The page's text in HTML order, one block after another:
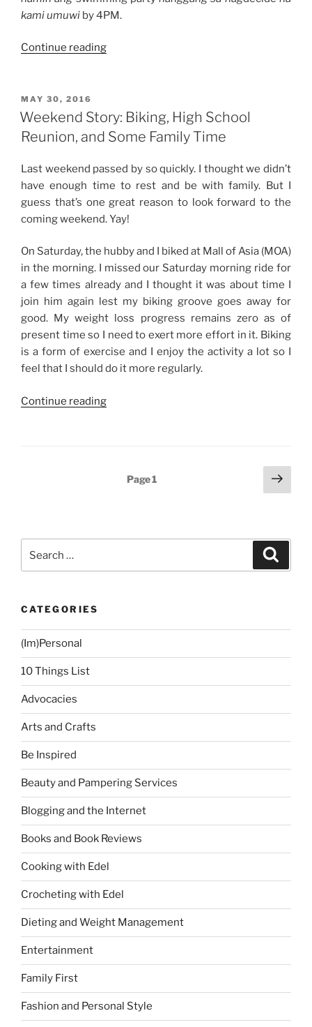
kami umuwi by 4PM.
Continue reading“Weekend
the
Rain”
POSTED
ON
MAY 30, 2016
Weekend Story: Biking, High School
Reunion, and Some Family Time
Last weekend passed by so quickly. I thought we didn’t
have enough time to rest and be with family. But I
guess that’s one great reason to look forward to the
coming weekend. Yay!
On Saturday, the hubby and I biked at Mall of Asia (MOA)
in the morning. I missed our Saturday morning ride for
a few times already and I thought it was about time I
join him again lest my biking groove goes away for
good. My weight loss progress remains zero as of
present time so I need to exert more effort in it. Biking
is a form of exercise and I enjoy the activity a lot so I
feel that I should do it more regularly.
Continue reading“Weekend
Reunion,
Page1
Next
page
for:
CATEGORIES
(Im)Personal
10 Things List
Advocacies
Arts and Crafts
Be Inspired
Beauty and Pampering Services
Blogging and the Internet
Books and Book Reviews
Cooking with Edel
Crocheting with Edel
Dieting and Weight Management
Entertainment
Family First
Fashion and Personal Style